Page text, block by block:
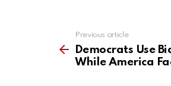
more
Previous article
Democrats Use
While America